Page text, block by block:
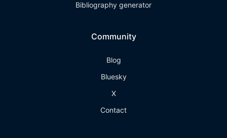
Bibliography generator
Community
Blog
Bluesky
X
Contact